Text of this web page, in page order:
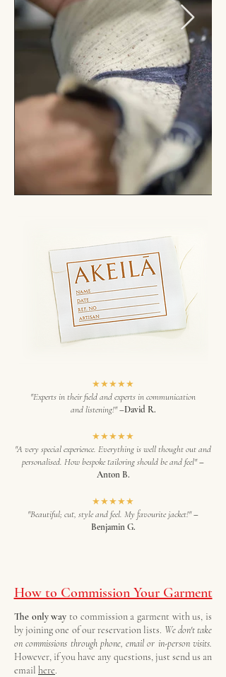
★★★★★
"Experts in their field and experts in communication
and listening!"–David R.
★★★★★
"A very special experience. Everything is well thought out and
personalised. How bespoke tailoring should be and feel"–
Anton B.
★★★★★
"Beautiful; cut, style and feel. My favourite jacket!"–
Benjamin G.
How to Commission Your Garment
The only way to commission a garment with us, is
by joining one of our reservation lists. We don't take
on commissions through phone, email or in-person visits.
However, if you have any questions, just send us an
email here.